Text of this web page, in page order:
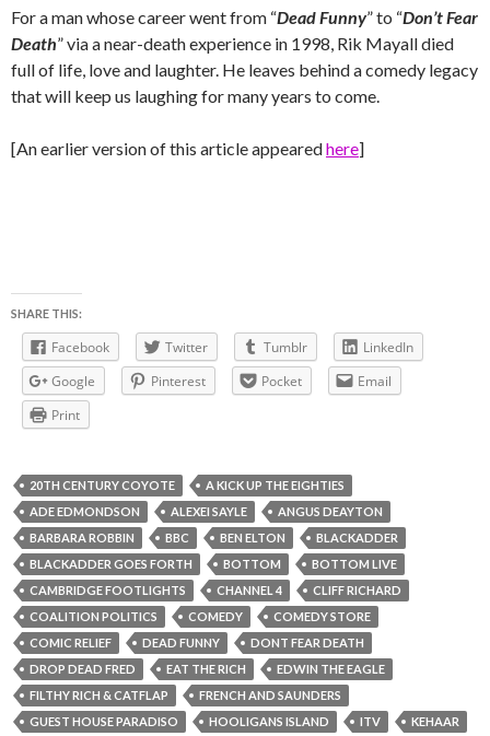
For a man whose career went from “Dead Funny” to “Don’t Fear
Death” via a near-death experience in 1998, Rik Mayall died
full of life, love and laughter. He leaves behind a comedy legacy
that will keep us laughing for many years to come.
[An earlier version of this article appearedhere]
SHARE THIS:
Facebook Twitter Tumblr
LinkedIn
Google
Pinterest Pocket
Email
Print
20TH CENTURY COYOTE
A KICK UP THE EIGHTIES
ADE EDMONDSON
ALEXEI SAYLE
ANGUS DEAYTON
BARBARA ROBBIN
BBC BEN ELTON
BLACKADDER
BLACKADDER GOES FORTH
BOTTOM
BOTTOM LIVE
CAMBRIDGE FOOTLIGHTS
CHANNEL 4
CLIFF RICHARD
COALITION POLITICS
COMEDY
COMEDY STORE
COMIC RELIEF
DEAD FUNNY
DONT FEAR DEATH
DROP DEAD FRED
EAT THE RICH
EDWIN THE EAGLE
FILTHY RICH & CATFLAP
FRENCH AND SAUNDERS
GUEST HOUSE PARADISO
HOOLIGANS ISLAND ITV
KEHAAR